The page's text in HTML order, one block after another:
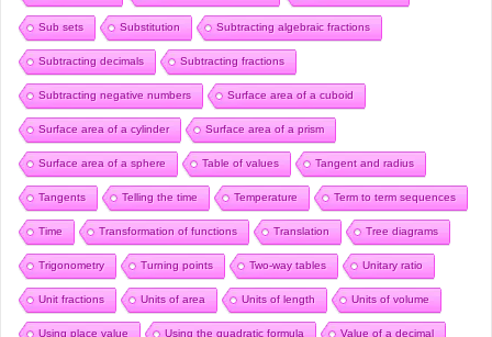
Sub sets Substitution Subtracting algebraic fractions
Subtracting decimals Subtracting fractions
Subtracting negative numbers Surface area of a cuboid
Surface area of a cylinder Surface area of a prism
Surface area of a sphere Table of values Tangent and radius
Tangents Telling the time Temperature Term to term sequences
Time Transformation of functions Translation Tree diagrams
Trigonometry Turning points Two-way tables Unitary ratio
Unit fractions Units of area Units of length Units of volume
Using place value Using the quadratic formula Value of a decimal